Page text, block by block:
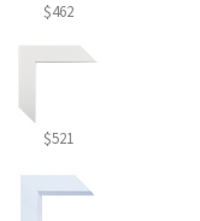
$462
$521